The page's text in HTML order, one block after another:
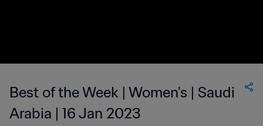
Best of the Week | Women's | Saudi
Arabia | 16 Jan 2023